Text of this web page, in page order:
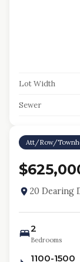
Lot Width
Sewer
Att/Row/
20 Dearing
2
Bedrooms
1100-1500